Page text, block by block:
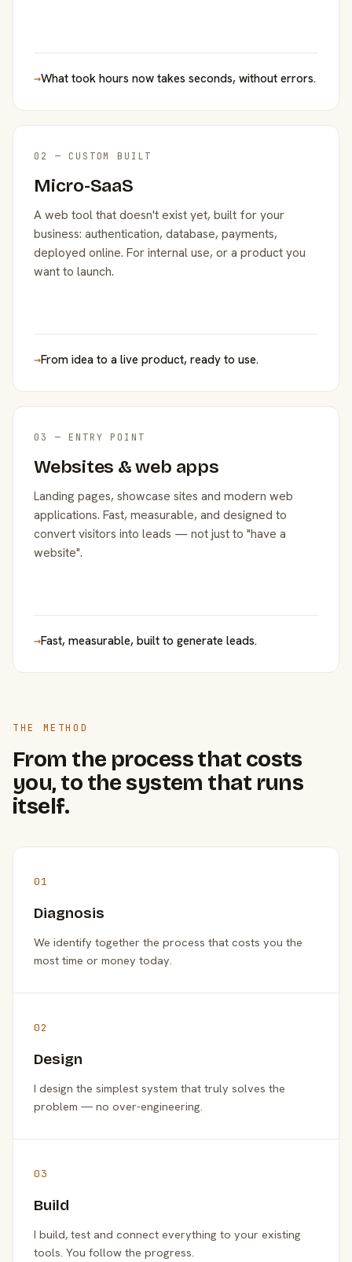
→What took hours now takes seconds, without errors.
02 — CUSTOM BUILT
Micro-SaaS
A web tool that doesn't exist yet, built for your
business: authentication, database, payments,
deployed online. For internal use, or a product you
want to launch.
→From idea to a live product, ready to use.
03 — ENTRY POINT
Websites & web apps
Landing pages, showcase sites and modern web
applications. Fast, measurable, and designed to
convert visitors into leads — not just to "have a
website".
→Fast, measurable, built to generate leads.
THE METHOD
From the process that costs
you, to the system that runs
itself.
01
Diagnosis
We identify together the process that costs you the
most time or money today.
02
Design
I design the simplest system that truly solves the
problem — no over-engineering.
03
Build
I build, test and connect everything to your existing
tools. You follow the progress.